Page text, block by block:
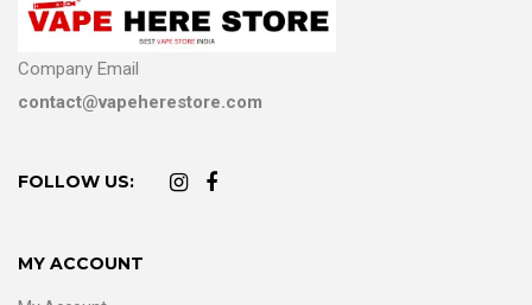
Company Email
contact@vapeherestore.com
FOLLOW US:
MY ACCOUNT